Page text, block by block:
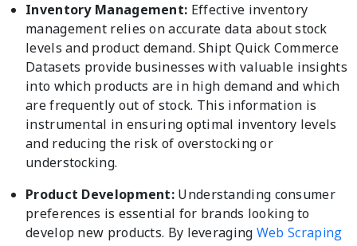
Inventory Management: Effective inventory
management relies on accurate data about stock
levels and product demand. Shipt Quick Commerce
Datasets provide businesses with valuable insights
into which products are in high demand and which
are frequently out of stock. This information is
instrumental in ensuring optimal inventory levels
and reducing the risk of overstocking or
understocking.
Product Development: Understanding consumer
preferences is essential for brands looking to
develop new products. By leveraging Web Scraping